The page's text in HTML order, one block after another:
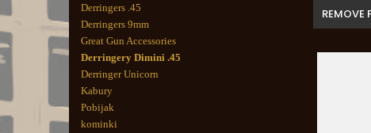
Derringers .45
Derringers 9mm
Great Gun Accessories
Derringery Dimini .45
Derringer Unicorn
Kabury
Pobijak
kominki
REMOVE